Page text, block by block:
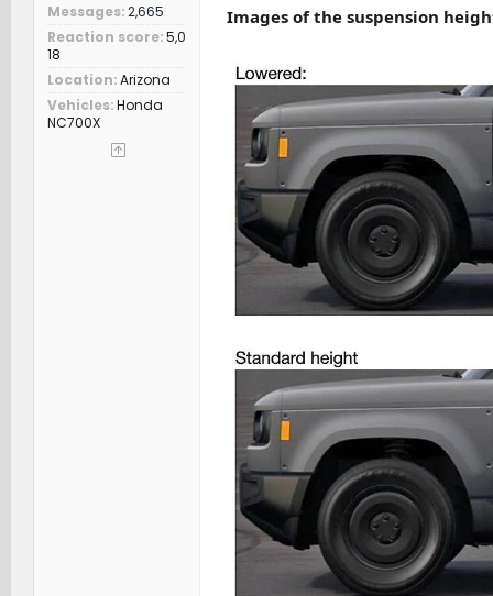
Messages 2,665
Reaction score 5,0
18
Location Arizona
Vehicles Honda
NC700X
Images of the suspension